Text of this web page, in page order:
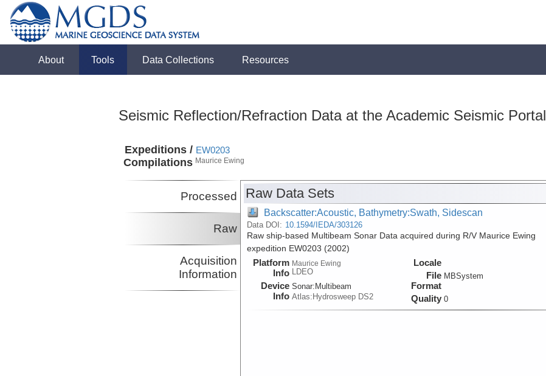
About Tools Data Collections Resources
Seismic Reflection/Refraction Data at the Academic Seismic Portal
Expeditions /
Compilations
EW0203
Maurice Ewing
Processed
Raw
Acquisition
Information
Raw Data Sets
Backscatter:Acoustic, Bathymetry:Swath, Sidescan
Data DOI: 10.1594/IEDA/303126
Raw ship-based Multibeam Sonar Data acquired during R/V Maurice Ewing
expedition EW0203 (2002)
Platform
Info
Maurice Ewing
LDEO
Device
Info
Sonar: Multibeam
Atlas:Hydrosweep DS2
Locale
File
Format
MBSystem
Quality 0